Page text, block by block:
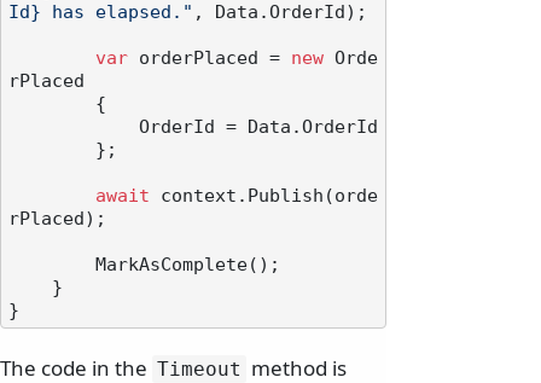
Id} has elapsed." , Data.OrderId);
var orderPlaced = new Orde
rPlaced
await context.Publish(orde
rPlaced);
The code in the Timeout method is